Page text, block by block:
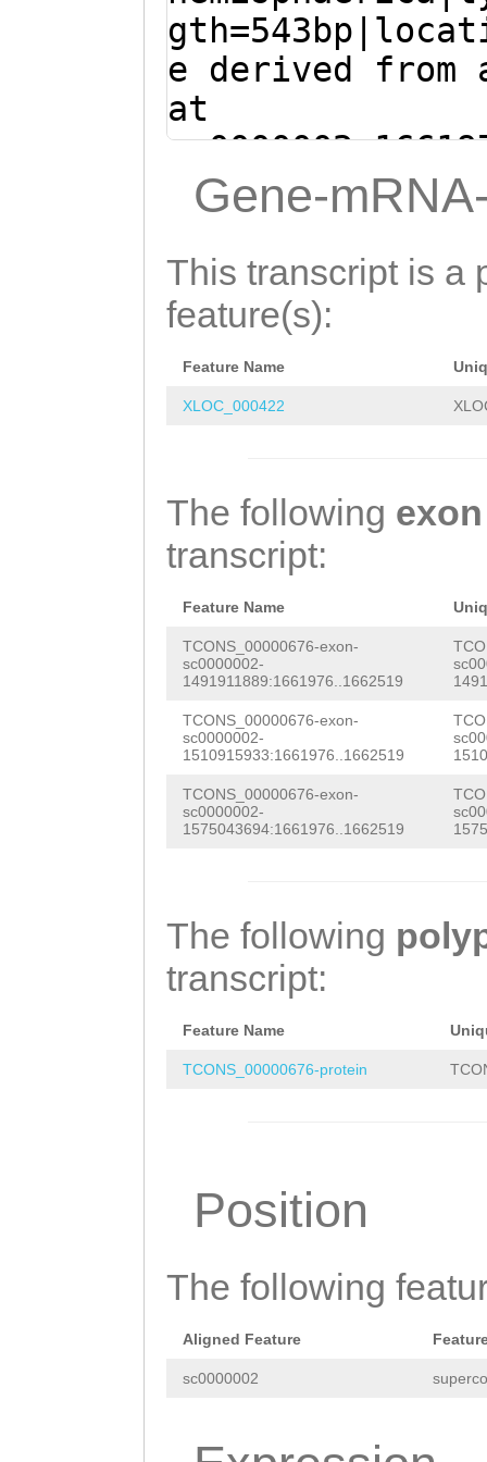
e derived from
at
(Clytia
Gene-
This transcript is a
feature(s):
Feature Name
XLOC_000422
The following exon
transcript:
Feature Name
TCONS_00000676-exon-
sc0000002-
1491911889:1661976..1662519
TCONS_00000676-exon-
sc0000002-
1510915933:1661976..1662519
TCONS_00000676-exon-
sc0000002-
1575043694:1661976..1662519
The following
transcript:
Feature Name
TCONS_00000676-protein
Position
The following
Aligned Feature
sc0000002